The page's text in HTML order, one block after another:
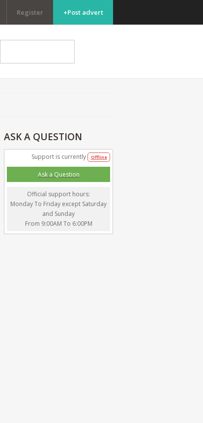
Register +Post advert
ASKA QUESTION
Support is currently Offline
Ask a Question
Official support hours:
Monday To Friday except Saturday
and Sunday
From 9:00AM To 6:00PM